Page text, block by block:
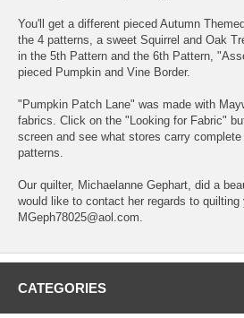
You'll get a different pieced Autumn
the 4 patterns, a sweet Squirrel and Oak
in the 5th Pattern and the 6th Pattern,
pieced Pumpkin and Vine Border.
"Pumpkin Patch Lane" was made with
fabrics. Click on the "Looking for Fabric"
screen and see what stores carry
patterns.
Our quilter, Michaelanne Gephart, did a
would like to contact her regards to
MGeph78025@aol.com.
CATEGORIES